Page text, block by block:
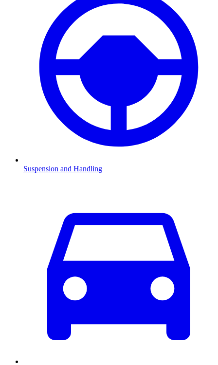
Suspension and Handling